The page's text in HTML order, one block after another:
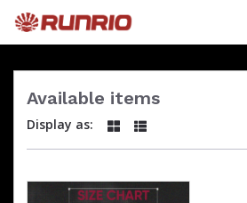
main
Available items
Display as: